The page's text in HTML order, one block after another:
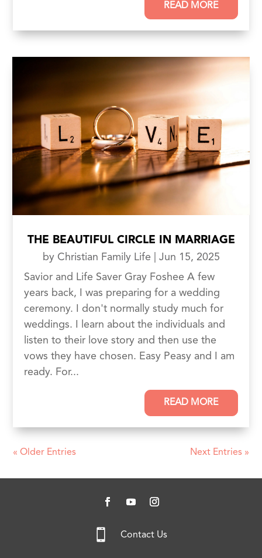
READ MORE
THE BEAUTIFUL CIRCLE IN MARRIAGE
by Christian Family Life
Jun 15, 2025
Savior and Life Saver Gray Foshee A few
years back, I was preparing for a wedding
ceremony. I don't normally study much for
weddings. I learn about the individuals and
listen to their love story and then use the
vows they have chosen. Easy Peasy and I am
ready. For...
READ MORE
« Older Entries Next Entries »
 Contact Us